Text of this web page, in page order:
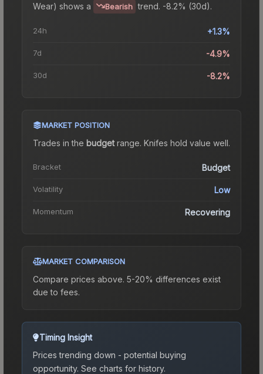
Wear) shows a Bearish trend. -8.2% (30d).
24h +1.3%
7d -4.9%
30d -8.2%
MARKET POSITION
Trades in the budgetrange. Knifes hold value well.
Bracket Budget
Volatility Low
Momentum Recovering
MARKET COMPARISON
Compare prices above. 5-20% differences exist
due to fees.
Timing Insight
Prices trending down - potential buying
opportunity. See charts for history.